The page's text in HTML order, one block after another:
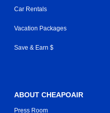
Car Rentals
Vacation Packages
Save & Earn $
ABOUT CHEAPOAIR
Press Room